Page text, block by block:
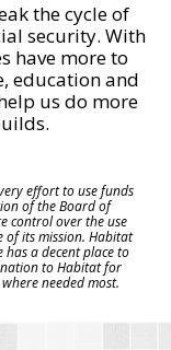
the cycle of
security. With
have more to
education and
us do more
effort to use funds
of the Board of
control over the use
its mission. Habitat
a decent place to
to Habitat for
needed most.